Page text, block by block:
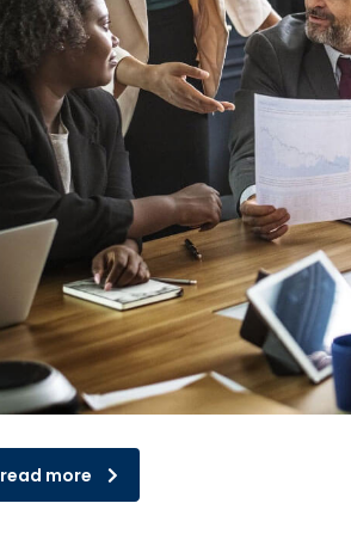
read more